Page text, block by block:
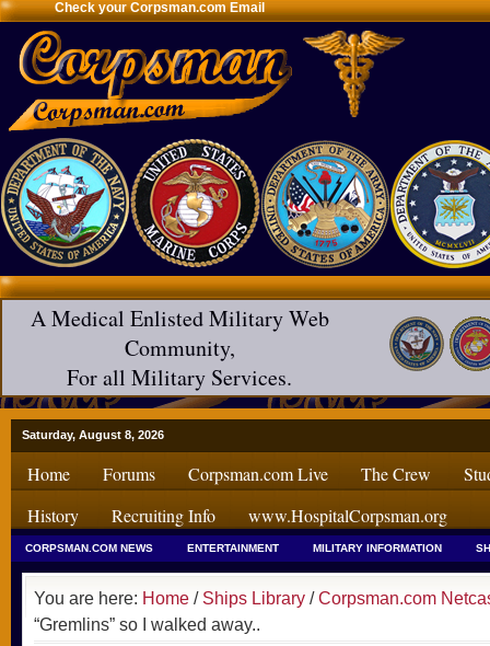
Check your Corpsman.com Email
A Medical Enlisted Military Web
Community,
For all Military Services.
Saturday, August 8, 2026
Home Forums Corpsman.com Live The Crew
History
Recruiting Info www.HospitalCorpsman.org
CORPSMAN.COM NEWS ENTERTAINMENT MILITARY INFORMATION
You are here: Home / Ships Library /Corpsman.com
“Gremlins” so I walked away..